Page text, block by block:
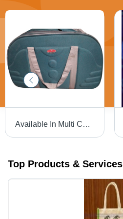
Available In Multi Colors Travel Duffle Bag
Top Products & Services